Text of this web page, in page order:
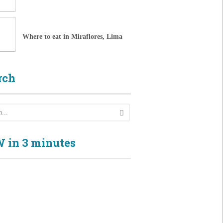
Where to eat in Miraflores, Lima
in 3 minutes